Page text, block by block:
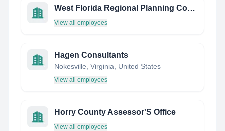
West Florida Regional Planning Council
View all employees
Hagen Consultants
Nokesville, Virginia, United States
View all employees
Horry County Assessor'S Office
View all employees